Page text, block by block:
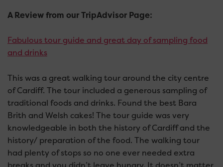
A Review from our TripAdvisor Page:
Fabulous tour guide and great day of sampling food
and drinks
This was a great walking tour around the city centre
of Cardiff. The tour included a generous sampling of
traditional foods and drinks. Found the best Bara
Brith and Welsh cakes! The tour guide was very
knowledgeable in both the history of Cardiff and the
history/ preparation of the food. The walking tour
had plenty of stops so no one ever needed extra